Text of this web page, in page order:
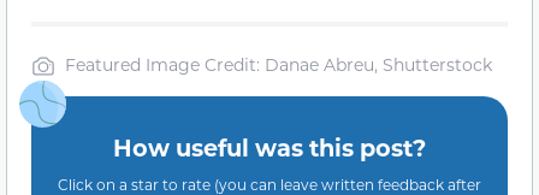
Featured Image Credit: Danae Abreu, Shutterstock
How useful was this post?
Click on a star to rate (you can leave written feedback after